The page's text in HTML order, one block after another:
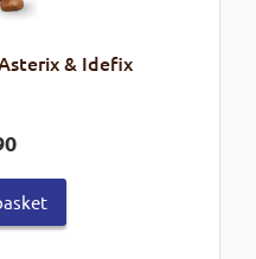
& Idefix